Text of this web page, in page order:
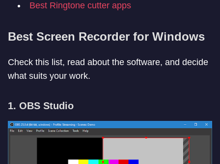
Best Ringtone cutter apps
Best Screen Recorder for Windows
Check this list, read about the software, and decide
what suits your work.
1. OBS Studio